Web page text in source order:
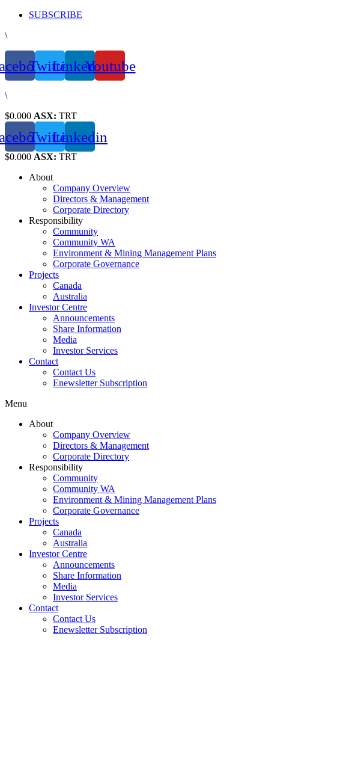
Skip
content
SUBSCRIBE
\
TwitterLinkedinYoutube
\
$0.000 ASX: TRT
TwitterLinkedin
$0.000 ASX: TRT
About
Company Overview
Directors & Management
Corporate Directory
Responsibility
Community
Community WA
Environment & Mining Management Plans
Corporate Governance
Projects
Canada
Australia
Investor Centre
Announcements
Share Information
Media
Investor Services
Contact
Contact Us
Enewsletter Subscription
Menu
About
Company Overview
Directors & Management
Corporate Directory
Responsibility
Community
Community WA
Environment & Mining Management Plans
Corporate Governance
Projects
Canada
Australia
Investor Centre
Announcements
Share Information
Media
Investor Services
Contact
Contact Us
Enewsletter Subscription